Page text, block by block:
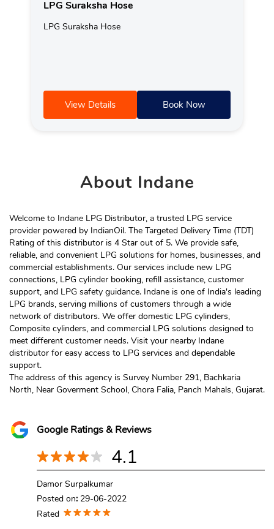
LPG Suraksha Hose
LPG Suraksha Hose
View Details Book Now
AboutIndane
Welcome to Indane LPG Distributor, a trusted LPG service
provider powered by IndianOil. The Targeted Delivery Time (TDT)
Rating of this distributor is 4 Star out of 5. We provide safe,
reliable, and convenient LPG solutions for homes, businesses, and
commercial establishments. Our services include new LPG
connections, LPG cylinder booking, refill assistance, customer
support, and LPG safety guidance. Indane is one of India's leading
LPG brands, serving millions of customers through a wide
network of distributors. We offer domestic LPG cylinders,
Composite cylinders, and commercial LPG solutions designed to
meet different customer needs. Visit your nearby Indane
distributor for easy access to LPG services and dependable
support.
The address of this agency is Survey Number 291, Bachkaria
North, Near Goverment School, Chora Falia, Panch Mahals, Gujarat.
Google Ratings & Reviews
4.1
Damor Surpalkumar
Posted on: 29-06-2022
Rated